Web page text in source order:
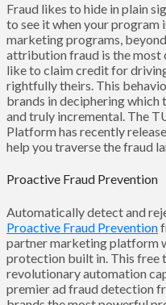
Fraud likes to hide in plain
to see it when your program
marketing programs,
attribution fraud is the most
like to claim credit for
rightfully theirs. This
brands in deciphering
and truly incremental. The
Platform has recently
help you traverse the fraud
Proactive Fraud Prevention
Automatically detect and
Proactive Fraud Prevention
partner marketing platform
protection built in. This free
revolutionary automation
premier ad fraud detection